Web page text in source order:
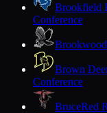
Brookfield
Conference
Brookwood
Brown
Conference
BruceRed